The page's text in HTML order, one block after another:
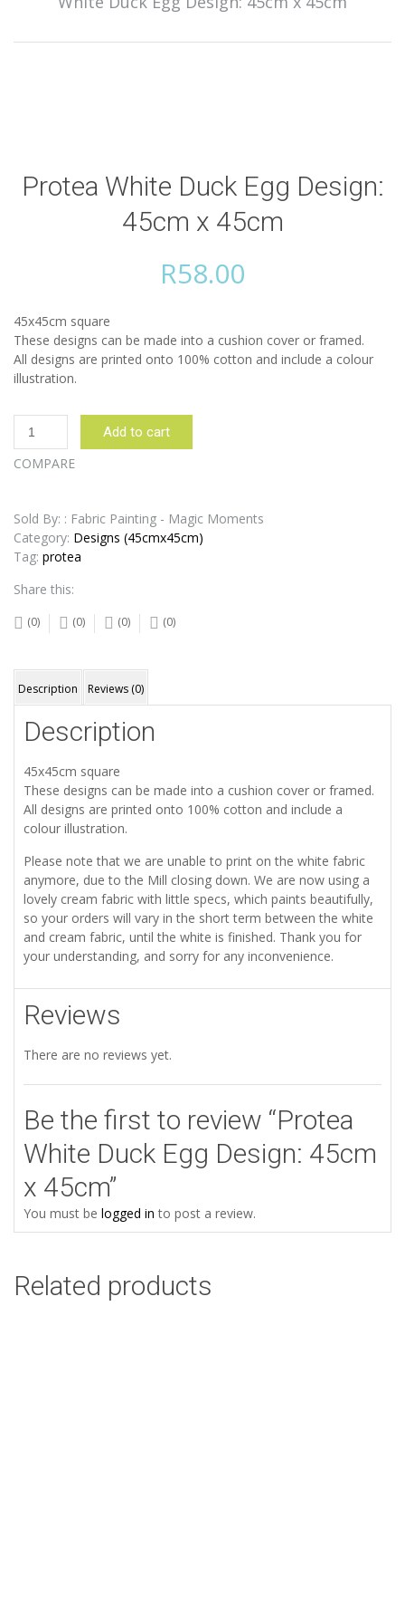
Protea White Duck Egg Design:
45cm x 45cm
R58.00
45x45cm square
These designs can be made into a cushion cover or framed.
All designs are printed onto 100% cotton and include a colour
illustration.
Protea
White
Duck
45cm
x
45cm
Add to cart
COMPARE
Sold By: : Fabric Painting - Magic Moments
Category: Designs (45cmx45cm)
Tag: protea
Share this:
(0) (0) (0) (0)
Description Reviews (0)
Description
45x45cm square
These designs can be made into a cushion cover or framed.
All designs are printed onto 100% cotton and include a
colour illustration.
Please note that we are unable to print on the white fabric
anymore, due to the Mill closing down. We are now using a
lovely cream fabric with little specs, which paints beautifully,
so your orders will vary in the short term between the white
and cream fabric, until the white is finished. Thank you for
your understanding, and sorry for any inconvenience.
Reviews
There are no reviews yet.
Be the first to review “Protea
White Duck Egg Design: 45cm
x 45cm”
You must be logged in to post a review.
Related products